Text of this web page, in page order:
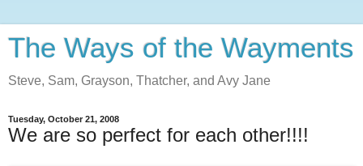
The Ways of the Wayments
Steve, Sam, Grayson, Thatcher, and Avy Jane
Tuesday, October 21, 2008
We are so perfect for each other!!!!